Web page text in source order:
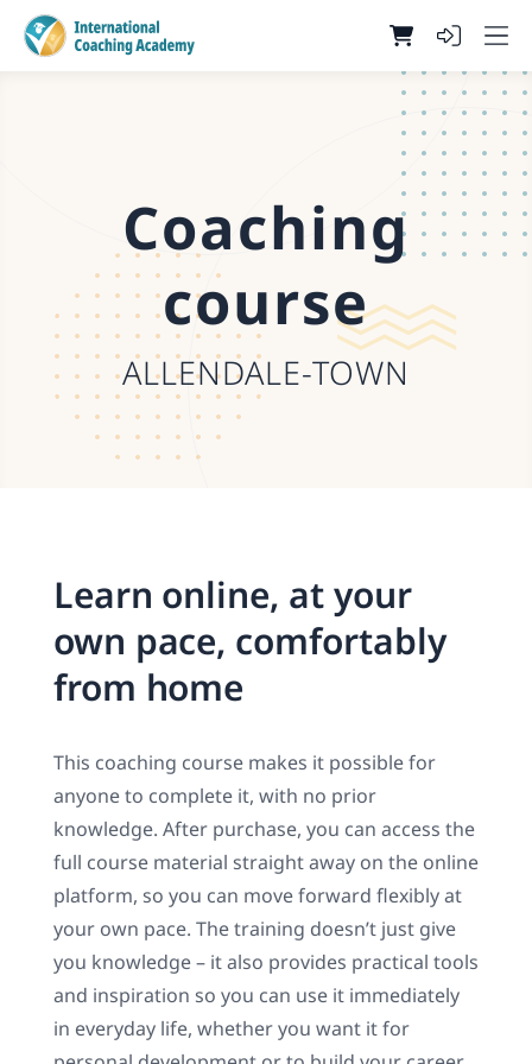
Coaching
course
ALLENDALE-TOWN
Learn online, at your
own pace, comfortably
from home
This coaching course makes it possible for
anyone to complete it, with no prior
knowledge. After purchase, you can access the
full course material straight away on the online
platform, so you can move forward flexibly at
your own pace. The training doesn’t just give
you knowledge – it also provides practical tools
and inspiration so you can use it immediately
in everyday life, whether you want it for